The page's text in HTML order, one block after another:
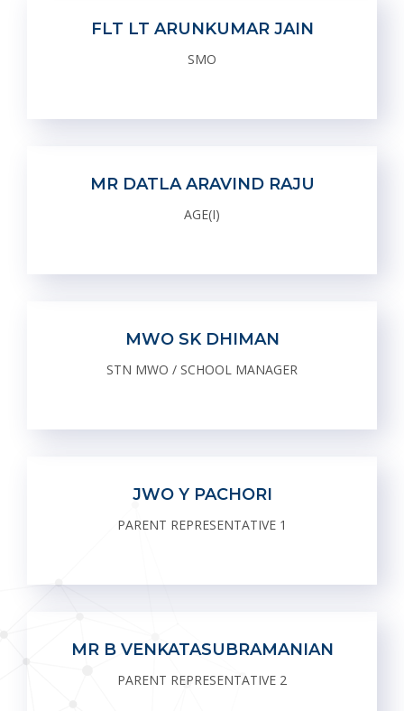
FLT LT ARUNKUMAR JAIN
SMO
MR DATLA ARAVIND RAJU
AGE(I)
MWO SK DHIMAN
STN MWO / SCHOOL MANAGER
JWO Y PACHORI
PARENT REPRESENTATIVE 1
MR B VENKATASUBRAMANIAN
PARENT REPRESENTATIVE 2